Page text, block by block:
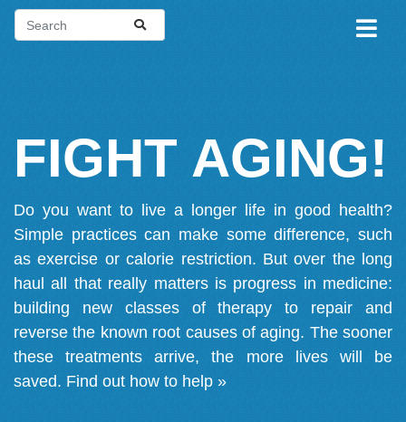
FIGHT AGING!
Do you want to live a longer life in good health?
Simple practices can make some difference, such
as exercise or calorie restriction. But over the long
haul all that really matters is progress in medicine:
building new classes of therapy to repair and
reverse the known root causes of aging. The sooner
these treatments arrive, the more lives will be
saved. Find out how to help »